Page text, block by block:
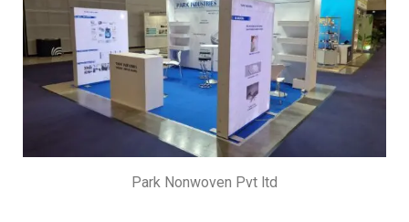
Park Nonwoven Pvt ltd